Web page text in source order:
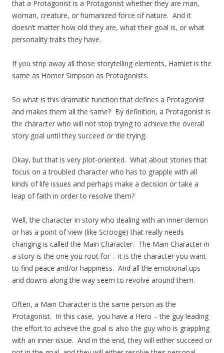
that a Protagonist is a Protagonist whether they are man,
woman, creature, or humanized force of nature. And it
doesn’t matter how old they are, what their goal is, or what
personality traits they have.
If you strip away all those storytelling elements, Hamlet is the
same as Homer Simpson as Protagonists.
So what is this dramatic function that defines a Protagonist
and makes them all the same? By definition, a Protagonist is
the character who will not stop trying to achieve the overall
story goal until they succeed or die trying.
Okay, but that is very plot-oriented. What about stories that
focus on a troubled character who has to grapple with all
kinds of life issues and perhaps make a decision or take a
leap of faith in order to resolve them?
Well, the character in story who dealing with an inner demon
or has a point of view (like Scrooge) that really needs
changing is called the Main Character. The Main Character in
a story is the one you root for – it is the character you want
to find peace and/or happiness. And all the emotional ups
and downs along the way seem to revolve around them.
Often, a Main Character is the same person as the
Protagonist. In this case, you have a Hero – the guy leading
the effort to achieve the goal is also the guy who is grappling
with an inner issue. And in the end, they will either succeed or